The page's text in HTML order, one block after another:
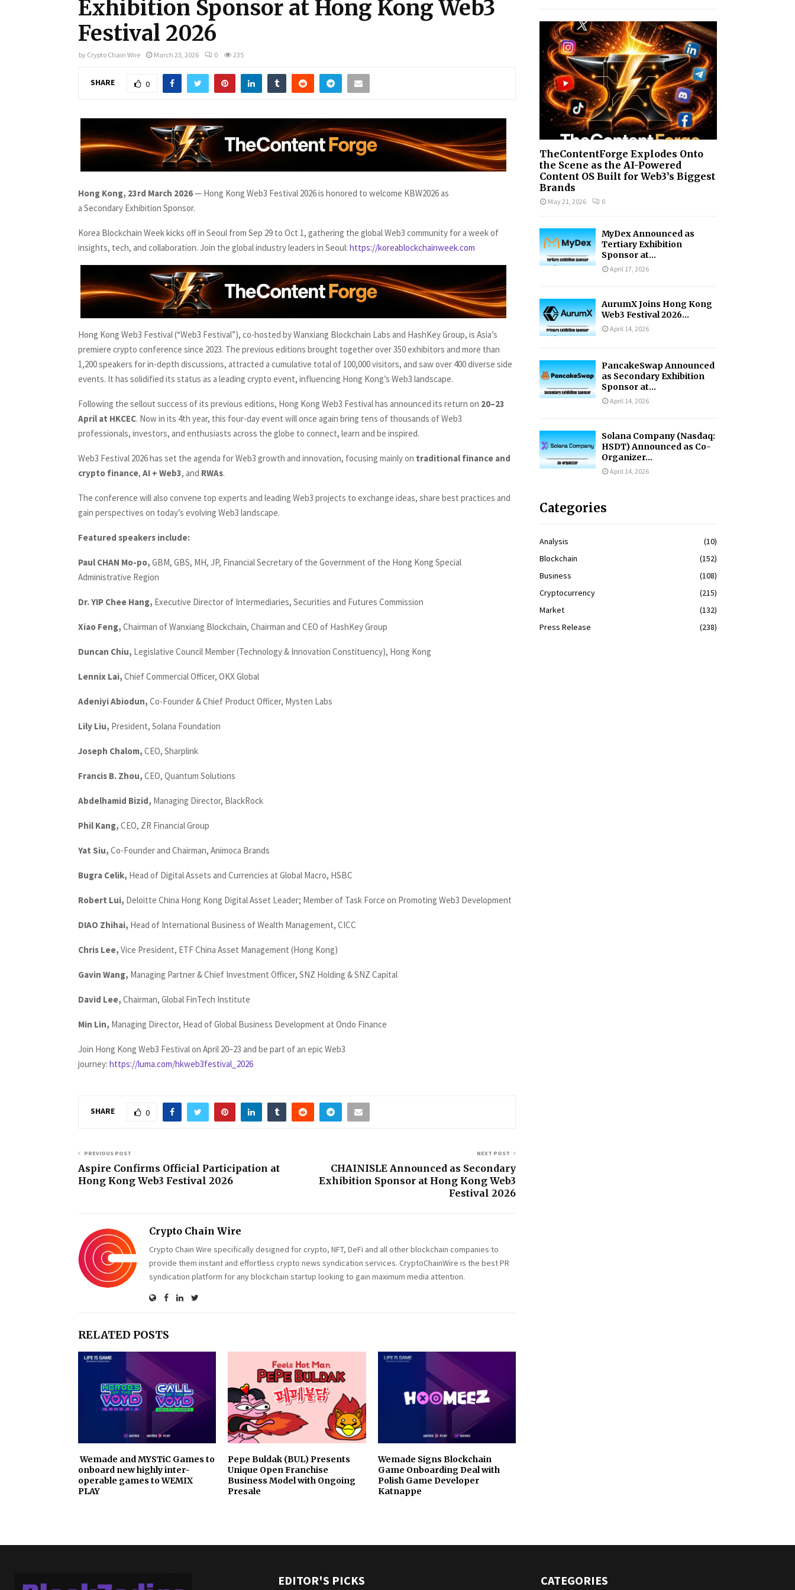
Exhibition Sponsor at Hong Kong Web3
Festival 2026
by Crypto Chain Wire March 23, 2026 0 235
SHARE 0
Hong Kong, 23rd March 2026— Hong Kong Web3 Festival 2026 is honored to welcome KBW2026 as
a Secondary Exhibition Sponsor.
Korea Blockchain Week kicks off in Seoul from Sep 29 to Oct 1, gathering the global Web3 community for a week of
insights, tech, and collaboration. Join the global industry leaders in Seoul: https://koreablockchainweek.com
Hong Kong Web3 Festival (“Web3 Festival”), co-hosted by Wanxiang Blockchain Labs and HashKey Group, is Asia’s
premiere crypto conference since 2023. The previous editions brought together over 350 exhibitors and more than
1,200 speakers for in-depth discussions, attracted a cumulative total of 100,000 visitors, and saw over 400 diverse side
events. It has solidified its status as a leading crypto event, influencing Hong Kong’s Web3 landscape.
Following the sellout success of its previous editions, Hong Kong Web3 Festival has announced its return on 20–23
April at HKCEC. Now in its 4th year, this four-day event will once again bring tens of thousands of Web3
professionals, investors, and enthusiasts across the globe to connect, learn and be inspired.
Web3 Festival 2026 has set the agenda for Web3 growth and innovation, focusing mainly on traditional finance and
crypto finance, AI + Web3, and RWAs.
The conference will also convene top experts and leading Web3 projects to exchange ideas, share best practices and
gain perspectives on today’s evolving Web3 landscape.
Featured speakers include:
Paul CHAN Mo-po, GBM, GBS, MH, JP, Financial Secretary of the Government of the Hong Kong Special
Administrative Region
Dr. YIP Chee Hang, Executive Director of Intermediaries, Securities and Futures Commission
Xiao Feng, Chairman of Wanxiang Blockchain, Chairman and CEO of HashKey Group
Duncan Chiu, Legislative Council Member (Technology & Innovation Constituency), Hong Kong
Lennix Lai, Chief Commercial Officer, OKX Global
Adeniyi Abiodun, Co-Founder & Chief Product Officer, Mysten Labs
Lily Liu, President, Solana Foundation
Joseph Chalom, CEO, Sharplink
Francis B. Zhou, CEO, Quantum Solutions
Abdelhamid Bizid, Managing Director, BlackRock
Phil Kang, CEO, ZR Financial Group
Yat Siu, Co-Founder and Chairman, Animoca Brands
Bugra Celik, Head of Digital Assets and Currencies at Global Macro, HSBC
Robert Lui, Deloitte China Hong Kong Digital Asset Leader; Member of Task Force on Promoting Web3 Development
DIAO Zhihai, Head of International Business of Wealth Management, CICC
Chris Lee, Vice President, ETF China Asset Management (Hong Kong)
Gavin Wang, Managing Partner & Chief Investment Officer, SNZ Holding & SNZ Capital
David Lee, Chairman, Global FinTech Institute
Min Lin, Managing Director, Head of Global Business Development at Ondo Finance
Join Hong Kong Web3 Festival on April 20–23 and be part of an epic Web3
journey: https://luma.com/hkweb3festival_2026
SHARE 0
PREVIOUS POST
Aspire Confirms Official Participation at
Hong Kong Web3 Festival 2026
NEXT POST
CHAINISLE Announced as Secondary
Exhibition Sponsor at Hong Kong Web3
Festival 2026
Crypto Chain Wire
Crypto Chain Wire specifically designed for crypto, NFT, DeFi and all other blockchain companies to
provide them instant and effortless crypto news syndication services. CryptoChainWire is the best PR
syndication platform for any blockchain startup looking to gain maximum media attention.
RELATED POSTS
Wemade and MYSTiC Games to
onboard new highly inter-
operable games to WEMIX
PLAY
Pepe Buldak (BUL) Presents
Unique Open Franchise
Business Model with Ongoing
Presale
Wemade Signs Blockchain
Game Onboarding Deal with
Polish Game Developer
Katnappe
f
A
R
C
H
TheContentForge Explodes Onto
the Scene as the AI-Powered
Content OS Built for Web3’s Biggest
Brands
May 21, 2026 0
MyDex Announced as
Tertiary Exhibition
Sponsor at...
April 17, 2026
AurumX Joins Hong Kong
Web3 Festival 2026...
April 14, 2026
PancakeSwap Announced
as Secondary Exhibition
Sponsor at...
April 14, 2026
Solana Company (Nasdaq:
HSDT) Announced as Co-
Organizer...
April 14, 2026
Categories
Analysis
(10)
Blockchain
(152)
Business
(108)
Cryptocurrency
(215)
Market
(132)
Press Release
(238)
EDITOR'S PICKS CATEGORIES